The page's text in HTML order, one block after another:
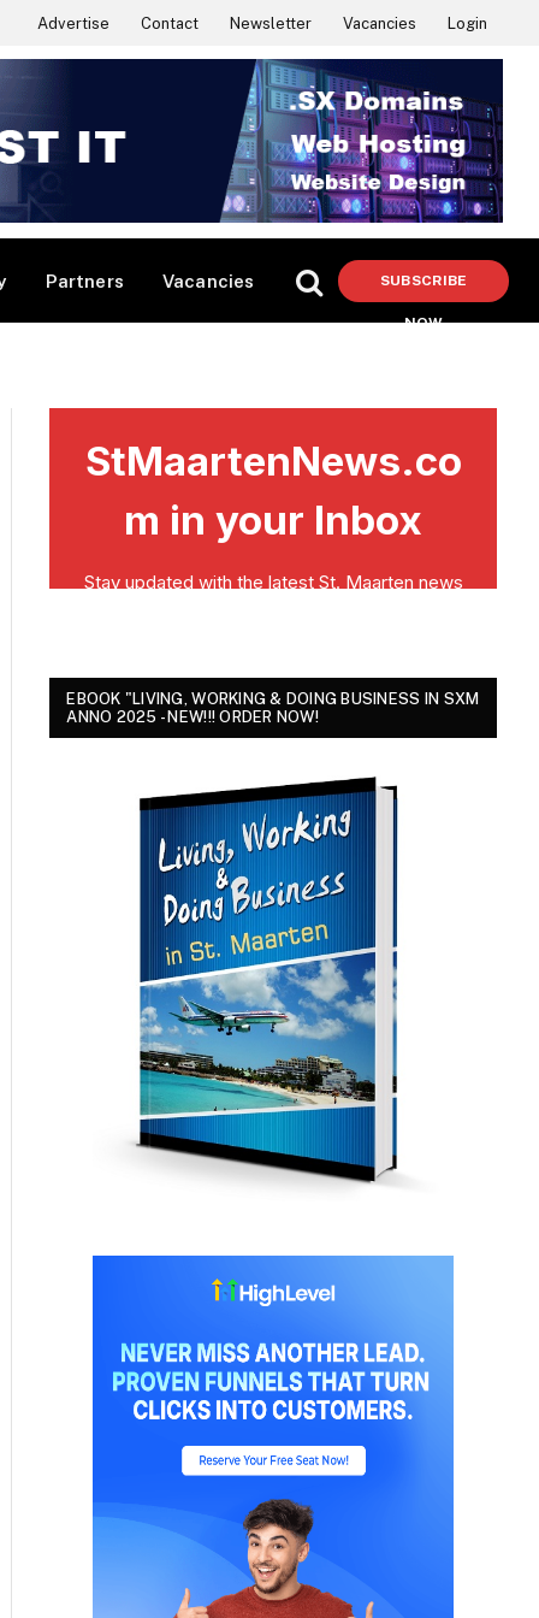
Advertise Contact Newsletter Vacancies Login
Partners Vacancies SUBSCRIBE
NOW
EBOOK "LIVING, WORKING & DOING BUSINESS IN SXM
ANNO 2025 - NEW!!! ORDER NOW!